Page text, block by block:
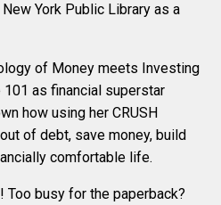
York Public Library as a
of Money meets Investing
101 as financial superstar
how using her CRUSH
of debt, save money, build
comfortable life.
Too busy for the paperback?